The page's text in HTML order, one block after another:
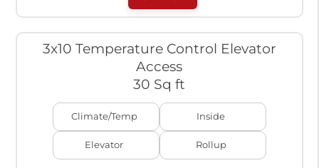
3x10 Temperature Control Elevator
Access
30 Sq ft
Climate/Temp Inside
Elevator Rollup